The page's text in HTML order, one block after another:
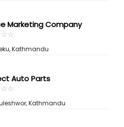
Marketing Company
☆☆
★★
Kathmandu
Auto Parts
☆☆
★★
Kathmandu